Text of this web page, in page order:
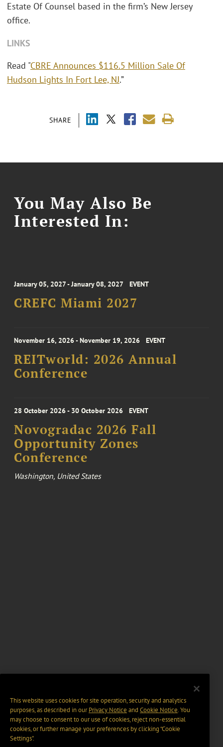
SHARE
Estate Of Counsel based in the firm’s New Jersey
office.
LINKS
Read "CBRE Announces $116.5 Million Sale Of
Hudson Lights In Fort Lee, NJ.”
You May Also Be
Interested In:
January 05, 2027 - January 08, 2027 EVENT
CREFC Miami 2027
November 16, 2026 - November 19, 2026 EVENT
REITworld: 2026 Annual
Conference
28 October 2026 - 30 October 2026 EVENT
Novogradac 2026 Fall
Opportunity Zones
Conference
Washington, United States
This website uses cookies for site operation, security and analytics
purposes, as described in ourPrivacy Notice and Cookie Notice. You
may choose to consent to our use of cookies, reject non-essential
cookies, or further manage your preferences by clicking “Cookie
Settings".